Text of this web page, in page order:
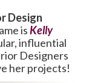
Design
isKelly
influential
Designers
her projects!